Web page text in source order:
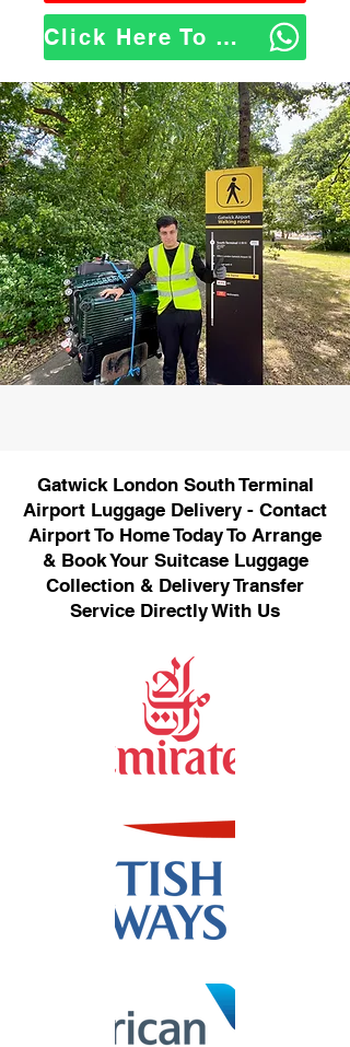
Click Here To WhatsApp Us
Gatwick London South Terminal
Airport Luggage Delivery - Contact
Airport To Home Today To Arrange
& Book Your Suitcase Luggage
Collection & Delivery Transfer
Service Directly With Us